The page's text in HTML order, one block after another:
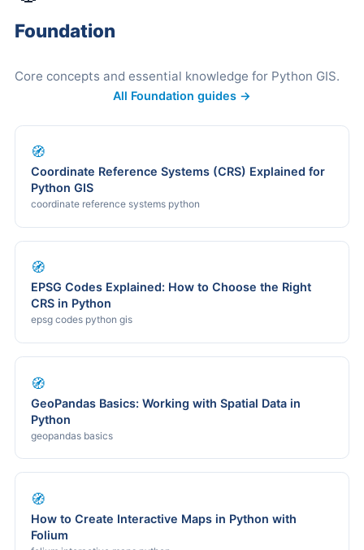
Foundation
Core concepts and essential knowledge for Python GIS.
All Foundation guides →
🧭
Coordinate Reference Systems (CRS) Explained for
Python GIS
coordinate reference systems python
🧭
EPSG Codes Explained: How to Choose the Right
CRS in Python
epsg codes python gis
🧭
GeoPandas Basics: Working with Spatial Data in
Python
geopandas basics
🧭
How to Create Interactive Maps in Python with
Folium